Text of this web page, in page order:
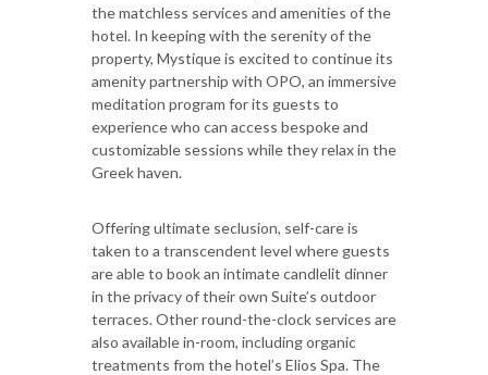
the matchless services and amenities of the
hotel. In keeping with the serenity of the
property, Mystique is excited to continue its
amenity partnership with OPO, an immersive
meditation program for its guests to
experience who can access bespoke and
customizable sessions while they relax in the
Greek haven.
Offering ultimate seclusion, self-care is
taken to a transcendent level where guests
are able to book an intimate candlelit dinner
in the privacy of their own Suite’s outdoor
terraces. Other round-the-clock services are
also available in-room, including organic
treatments from the hotel’s Elios Spa. The